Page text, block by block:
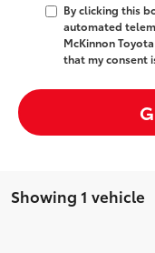
By clicking this
automated
McKinnon
that my consent
Showing 1 vehicle